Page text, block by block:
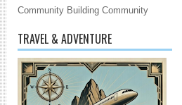
Community Building Community
TRAVEL & ADVENTURE